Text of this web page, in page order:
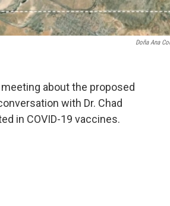
Doña Ana
about the proposed
with Dr. Chad
in COVID-19 vaccines.